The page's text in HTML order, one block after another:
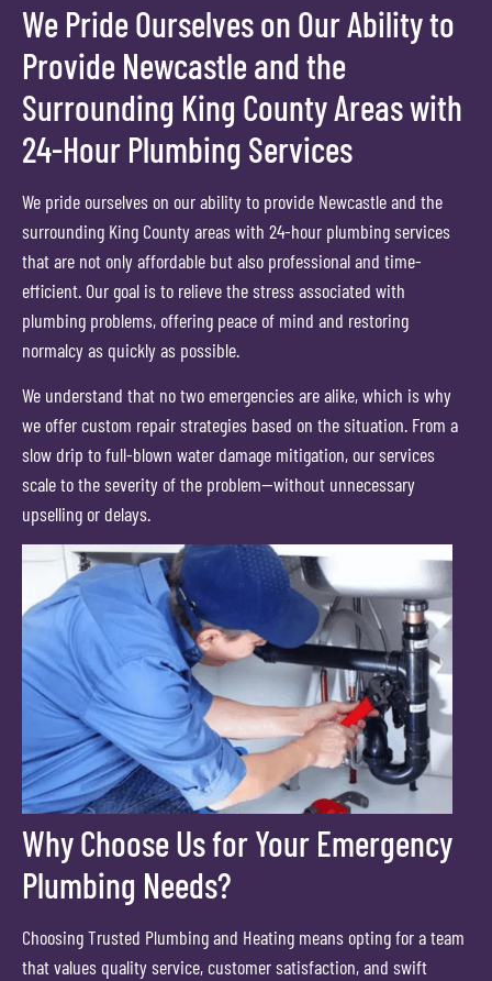
We Pride Ourselves on Our Ability to
Provide Newcastle and the
Surrounding King County Areas with
24-Hour Plumbing Services
We pride ourselves on our ability to provide Newcastle and the
surrounding King County areas with 24-hour plumbing services
that are not only affordable but also professional and time-
efficient. Our goal is to relieve the stress associated with
plumbing problems, offering peace of mind and restoring
normalcy as quickly as possible.
We understand that no two emergencies are alike, which is why
we offer custom repair strategies based on the situation. From a
slow drip to full-blown water damage mitigation, our services
scale to the severity of the problem—without unnecessary
upselling or delays.
Why Choose Us for Your Emergency
Plumbing Needs?
Choosing Trusted Plumbing and Heating means opting for a team
that values quality service, customer satisfaction, and swift